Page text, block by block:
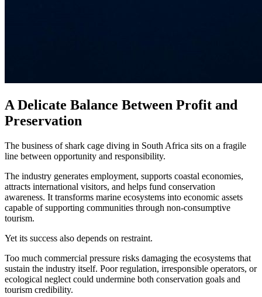
A Delicate Balance Between Profit and
Preservation
The business of shark cage diving in South Africa sits on a fragile
line between opportunity and responsibility.
The industry generates employment, supports coastal economies,
attracts international visitors, and helps fund conservation
awareness. It transforms marine ecosystems into economic assets
capable of supporting communities through non-consumptive
tourism.
Yet its success also depends on restraint.
Too much commercial pressure risks damaging the ecosystems that
sustain the industry itself. Poor regulation, irresponsible operators, or
ecological neglect could undermine both conservation goals and
tourism credibility.